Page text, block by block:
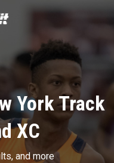
York Track
XC
and more